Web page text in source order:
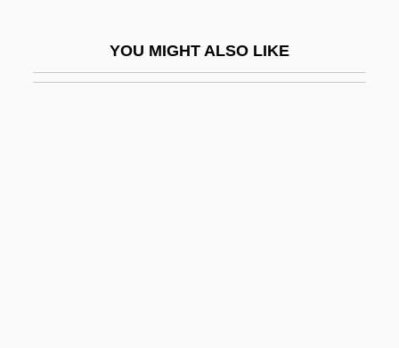
YOU MIGHT ALSO LIKE